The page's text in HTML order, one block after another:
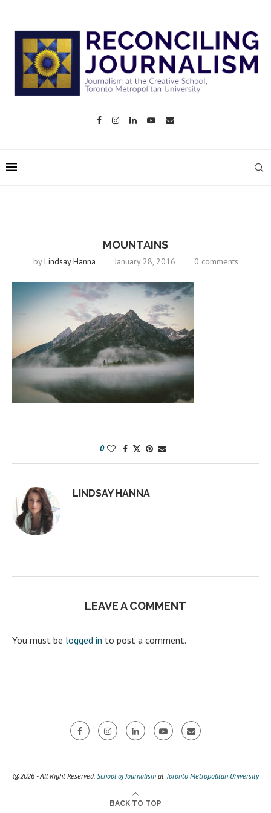
MOUNTAINS
byLindsay Hanna January 28, 2016 0 comments
0
LINDSAY HANNA
LEAVE A COMMENT
You must be logged in to post a comment.
@2026 - All Right Reserved. School of Journalism at Toronto Metropolitan University
BACK TO TOP